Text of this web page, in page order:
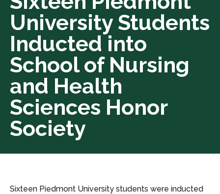
School
of
Nursing
and
Health
Sciences
Honor
Society
University Students
Inducted into
School of Nursing
and Health
Sciences Honor
Society
Sixteen Piedmont University students were inducted